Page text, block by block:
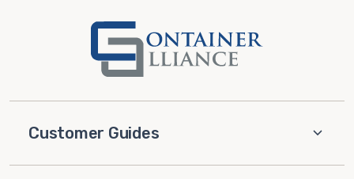
Customer Guides